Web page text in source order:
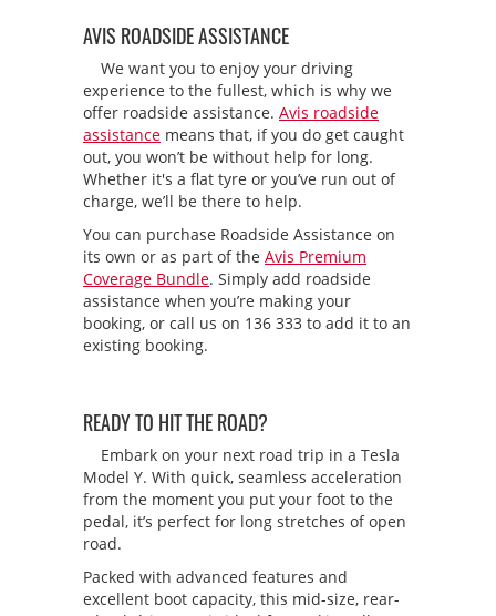
AVIS ROADSIDE ASSISTANCE
We want you to enjoy your driving
experience to the fullest, which is why we
offer roadside assistance. Avis roadside
assistance means that, if you do get caught
out, you won’t be without help for long.
Whether it's a flat tyre or you’ve run out of
charge, we’ll be there to help.
You can purchase Roadside Assistance on
its own or as part of the Avis Premium
Coverage Bundle. Simply add roadside
assistance when you’re making your
booking, or call us on 136 333 to add it to an
existing booking.
READY TO HIT THE ROAD?
Embark on your next road trip in a Tesla
Model Y. With quick, seamless acceleration
from the moment you put your foot to the
pedal, it’s perfect for long stretches of open
road.
Packed with advanced features and
excellent boot capacity, this mid-size, rear-